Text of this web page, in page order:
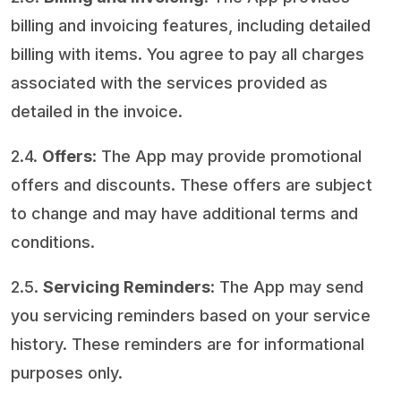
billing and invoicing features, including detailed
billing with items. You agree to pay all charges
associated with the services provided as
detailed in the invoice.
2.4. Offers: The App may provide promotional
offers and discounts. These offers are subject
to change and may have additional terms and
conditions.
2.5. Servicing Reminders: The App may send
you servicing reminders based on your service
history. These reminders are for informational
purposes only.